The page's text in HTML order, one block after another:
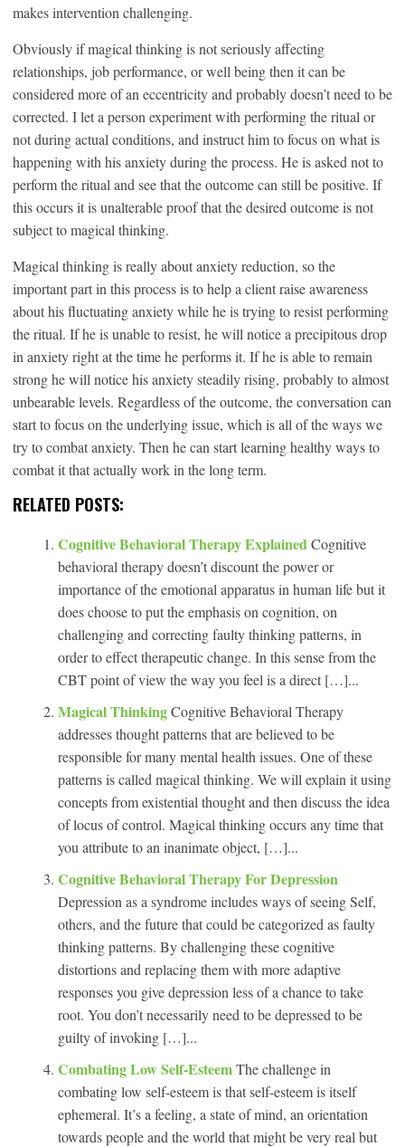
makes intervention challenging.
Obviously if magical thinking is not seriously affecting
relationships, job performance, or well being then it can be
considered more of an eccentricity and probably doesn’t need to be
corrected. I let a person experiment with performing the ritual or
not during actual conditions, and instruct him to focus on what is
happening with his anxiety during the process. He is asked not to
perform the ritual and see that the outcome can still be positive. If
this occurs it is unalterable proof that the desired outcome is not
subject to magical thinking.
Magical thinking is really about anxiety reduction, so the
important part in this process is to help a client raise awareness
about his fluctuating anxiety while he is trying to resist performing
the ritual. If he is unable to resist, he will notice a precipitous drop
in anxiety right at the time he performs it. If he is able to remain
strong he will notice his anxiety steadily rising, probably to almost
unbearable levels. Regardless of the outcome, the conversation can
start to focus on the underlying issue, which is all of the ways we
try to combat anxiety. Then he can start learning healthy ways to
combat it that actually work in the long term.
RELATED POSTS:
Cognitive Behavioral Therapy ExplainedCognitive
behavioral therapy doesn’t discount the power or
importance of the emotional apparatus in human life but it
does choose to put the emphasis on cognition, on
challenging and correcting faulty thinking patterns, in
order to effect therapeutic change. In this sense from the
CBT point of view the way you feel is a direct […]...
Magical ThinkingCognitive Behavioral Therapy
addresses thought patterns that are believed to be
responsible for many mental health issues. One of these
patterns is called magical thinking. We will explain it using
concepts from existential thought and then discuss the idea
of locus of control. Magical thinking occurs any time that
you attribute to an inanimate object, […]...
Cognitive Behavioral Therapy For Depression
Depression as a syndrome includes ways of seeing Self,
others, and the future that could be categorized as faulty
thinking patterns. By challenging these cognitive
distortions and replacing them with more adaptive
responses you give depression less of a chance to take
root. You don’t necessarily need to be depressed to be
guilty of invoking […]...
Combating Low Self-EsteemThe challenge in
combating low self-esteem is that self-esteem is itself
ephemeral. It’s a feeling, a state of mind, an orientation
towards people and the world that might be very real but